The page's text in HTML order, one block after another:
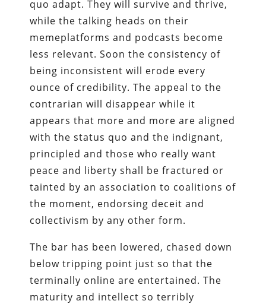
quo adapt. They will survive and thrive,
while the talking heads on their
memeplatforms and podcasts become
less relevant. Soon the consistency of
being inconsistent will erode every
ounce of credibility. The appeal to the
contrarian will disappear while it
appears that more and more are aligned
with the status quo and the indignant,
principled and those who really want
peace and liberty shall be fractured or
tainted by an association to coalitions of
the moment, endorsing deceit and
collectivism by any other form.
The bar has been lowered, chased down
below tripping point just so that the
terminally online are entertained. The
maturity and intellect so terribly